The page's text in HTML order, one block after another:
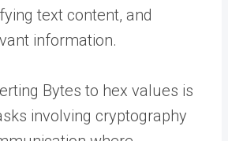
text content, and
information.
Bytes to hex values is
involving cryptography